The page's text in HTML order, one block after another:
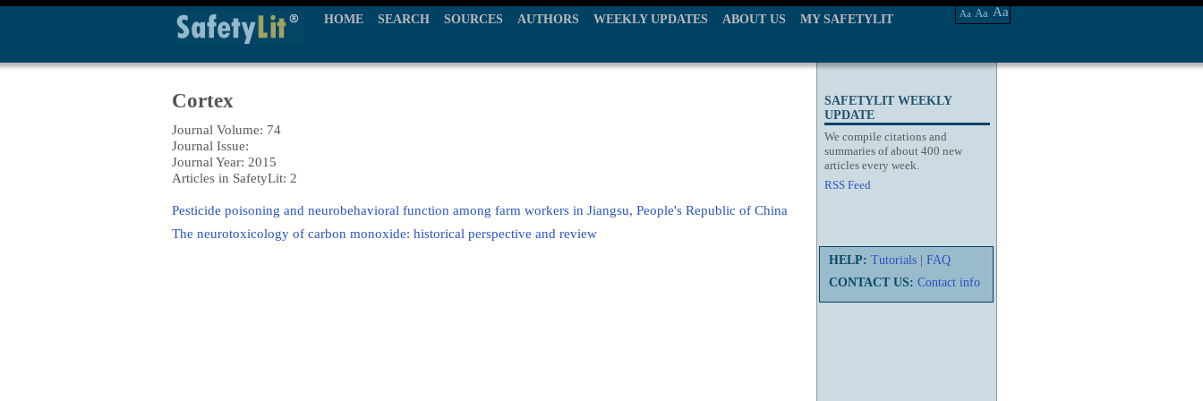
HOME SEARCH SOURCES AUTHORS WEEKLY UPDATES ABOUT US MY SAFETYLIT Aa Aa Aa
SAFETYLIT WEEKLY
UPDATE
We compile citations and
summaries of about 400 new
articles every week.
RSS Feed
HELP: Tutorials
FAQ
CONTACT US: Contact info
Cortex
Journal Volume: 74
Journal Issue:
Journal Year: 2015
Articles in SafetyLit: 2
Pesticide poisoning and neurobehavioral function among farm workers in Jiangsu, People's Republic of China
The neurotoxicology of carbon monoxide: historical perspective and review